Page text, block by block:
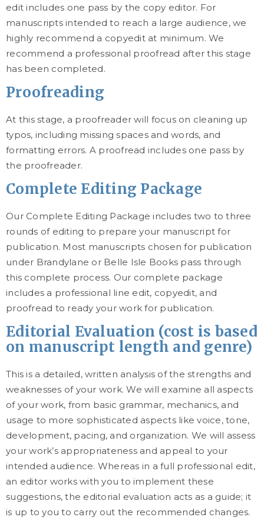
edit includes one pass by the copy editor. For
manuscripts intended to reach a large audience, we
highly recommend a copyedit at minimum. We
recommend a professional proofread after this stage
has been completed.
Proofreading
At this stage, a proofreader will focus on cleaning up
typos, including missing spaces and words, and
formatting errors. A proofread includes one pass by
the proofreader.
Complete Editing Package
Our Complete Editing Package includes two to three
rounds of editing to prepare your manuscript for
publication. Most manuscripts chosen for publication
under Brandylane or Belle Isle Books pass through
this complete process. Our complete package
includes a professional line edit, copyedit, and
proofread to ready your work for publication.
Editorial Evaluation (cost is based
on manuscript length and genre)
This is a detailed, written analysis of the strengths and
weaknesses of your work. We will examine all aspects
of your work, from basic grammar, mechanics, and
usage to more sophisticated aspects like voice, tone,
development, pacing, and organization. We will assess
your work’s appropriateness and appeal to your
intended audience. Whereas in a full professional edit,
an editor works with you to implement these
suggestions, the editorial evaluation acts as a guide; it
is up to you to carry out the recommended changes.